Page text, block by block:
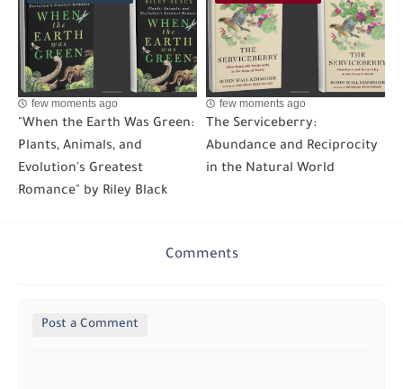
few moments ago
"When the Earth Was Green:
Plants, Animals, and
Evolution's Greatest
Romance" by Riley Black
few moments ago
The Serviceberry:
Abundance and Reciprocity
in the Natural World
Comments
Post a Comment